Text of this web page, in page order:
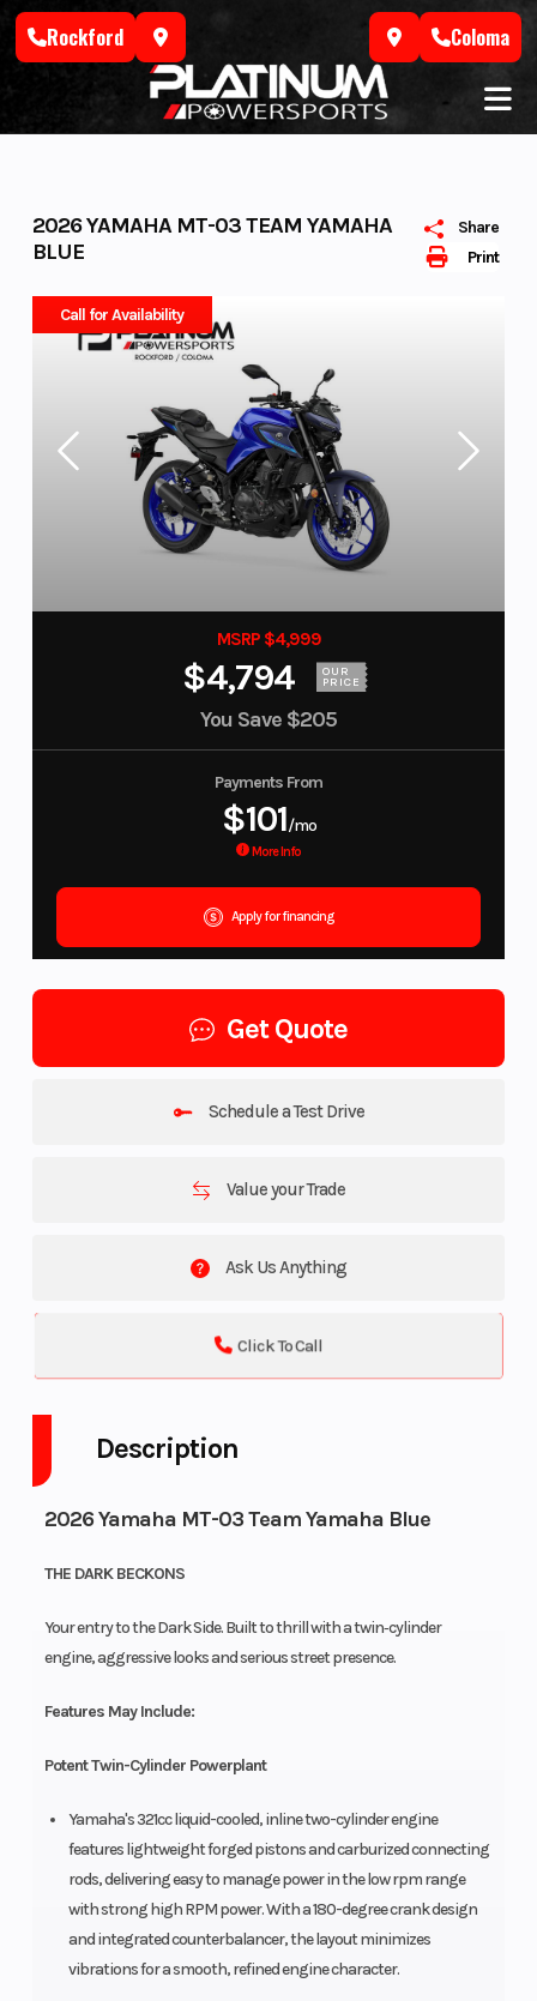
Skip
Rockford Coloma
Print
Share
2026 YAMAHA MT-03 TEAM YAMAHA
BLUE
Call for Availability
MSRP $4,999
$4,794 OUR
PRICE
You Save $205
Payments From
$101/mo
More Info
Apply for financing
Get Quote
Schedule a Test Drive
Value your Trade
Ask Us Anything
Click To Call
Description
2026 Yamaha MT-03 Team Yamaha Blue
THE DARK BECKONS
Your entry to the Dark Side. Built to thrill with a twin‑cylinder
engine, aggressive looks and serious street presence.
Features May Include:
Potent Twin-Cylinder Powerplant
Yamaha's 321cc liquid-cooled, inline two-cylinder engine
features lightweight forged pistons and carburized connecting
rods, delivering easy to manage power in the low rpm range
with strong high RPM power. With a 180-degree crank design
and integrated counterbalancer, the layout minimizes
vibrations for a smooth, refined engine character.